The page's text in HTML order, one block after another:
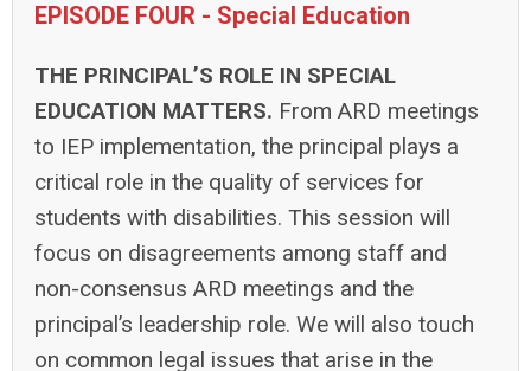
EPISODE FOUR - Special Education
THE PRINCIPAL’S ROLE IN SPECIAL
EDUCATION MATTERS. From ARD meetings
to IEP implementation, the principal plays a
critical role in the quality of services for
students with disabilities. This session will
focus on disagreements among staff and
non-consensus ARD meetings and the
principal’s leadership role. We will also touch
on common legal issues that arise in the